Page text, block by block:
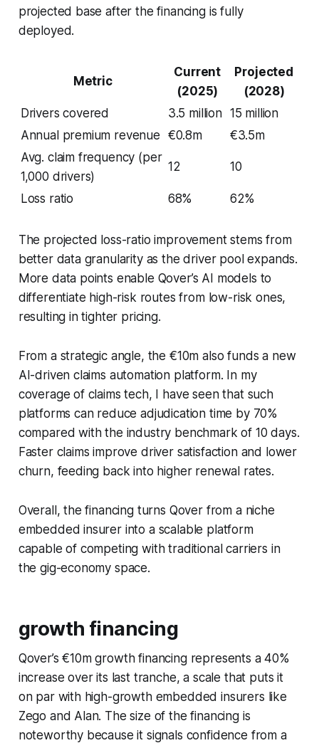
projected base after the financing is fully
deployed.
Metric
Current
(2025)
Projected
(2028)
Drivers covered
3.5 million 15 million
Annual premium revenue €0.8m
€3.5m
Avg. claim frequency (per
1,000 drivers)
12 10
Loss ratio 68% 62%
The projected loss-ratio improvement stems from
better data granularity as the driver pool expands.
More data points enable Qover’s AI models to
differentiate high-risk routes from low-risk ones,
resulting in tighter pricing.
From a strategic angle, the €10m also funds a new
AI-driven claims automation platform. In my
coverage of claims tech, I have seen that such
platforms can reduce adjudication time by 70%
compared with the industry benchmark of 10 days.
Faster claims improve driver satisfaction and lower
churn, feeding back into higher renewal rates.
Overall, the financing turns Qover from a niche
embedded insurer into a scalable platform
capable of competing with traditional carriers in
the gig-economy space.
growth financing
Qover’s €10m growth financing represents a 40%
increase over its last tranche, a scale that puts it
on par with high-growth embedded insurers like
Zego and Alan. The size of the financing is
noteworthy because it signals confidence from a